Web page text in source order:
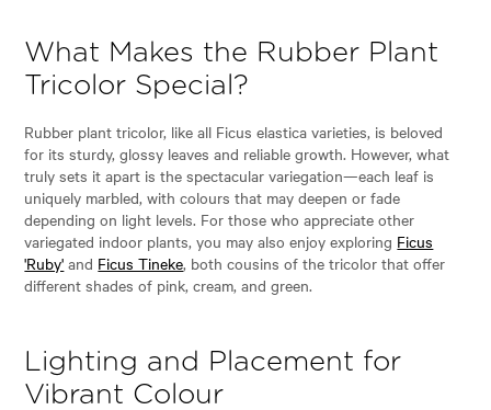
What Makes the Rubber Plant
Tricolor Special?
Rubber plant tricolor, like all Ficus elastica varieties, is beloved
for its sturdy, glossy leaves and reliable growth. However, what
truly sets it apart is the spectacular variegation—each leaf is
uniquely marbled, with colours that may deepen or fade
depending on light levels. For those who appreciate other
variegated indoor plants, you may also enjoy exploring Ficus
'Ruby' and Ficus Tineke, both cousins of the tricolor that offer
different shades of pink, cream, and green.
Lighting and Placement for
Vibrant Colour